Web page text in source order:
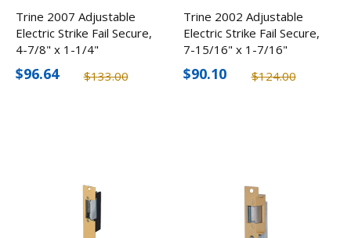
Trine 2007 Adjustable
Electric Strike Fail Secure,
4-7/8" x 1-1/4"
$133.00
$96.64
Trine 2002 Adjustable
Electric Strike Fail Secure,
7-15/16" x 1-7/16"
$124.00
$90.10